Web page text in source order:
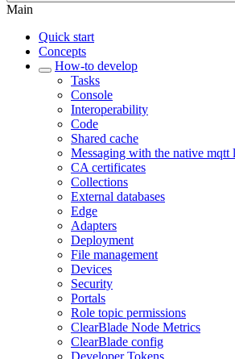
Main
Quick start
Concepts
How-to develop
Tasks
Console
Interoperability
Code
Shared cache
Messaging with the native mqtt
CA certificates
Collections
External databases
Edge
Adapters
Deployment
File management
Devices
Security
Portals
Role topic permissions
ClearBlade Node Metrics
ClearBlade config
Developer Tokens